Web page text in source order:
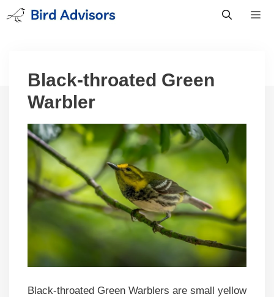
Skip
to
Black-throated Green
Warbler
Black-throated Green Warblers are small yellow